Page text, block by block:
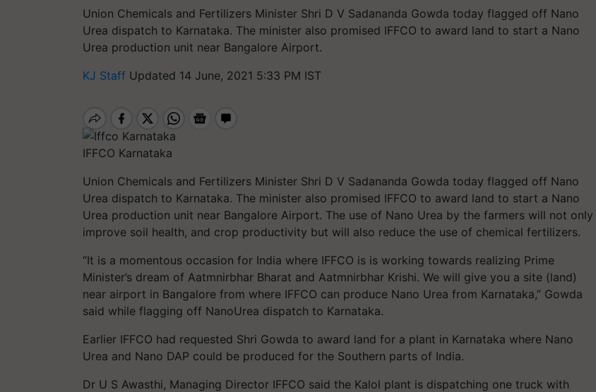
Union Chemicals and Fertilizers Minister Shri D V Sadananda Gowda today flagged off Nano
Urea dispatch to Karnataka. The minister also promised IFFCO to award land to start a Nano
Urea production unit near Bangalore Airport.
KJ Staff Updated 14 June, 2021 5:33 PM IST
IFFCO Karnataka
Union Chemicals and Fertilizers Minister Shri D V Sadananda Gowda today flagged off Nano
Urea dispatch to Karnataka. The minister also promised IFFCO to award land to start a Nano
Urea production unit near Bangalore Airport. The use of Nano Urea by the farmers will not only
improve soil health, and crop productivity but will also reduce the use of chemical fertilizers.
“It is a momentous occasion for India where IFFCO is is working towards realizing Prime
Minister’s dream of Aatmnirbhar Bharat and Aatmnirbhar Krishi. We will give you a site (land)
near airport in Bangalore from where IFFCO can produce Nano Urea from Karnataka,” Gowda
said while flagging off NanoUrea dispatch to Karnataka.
Earlier IFFCO had requested Shri Gowda to award land for a plant in Karnataka where Nano
Urea and Nano DAP could be produced for the Southern parts of India.
Dr U S Awasthi, Managing Director IFFCO said the Kalol plant is dispatching one truck with